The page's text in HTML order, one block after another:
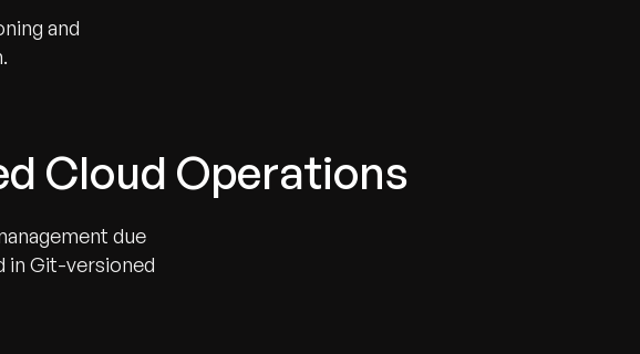
and
Cloud Operations
due
in Git-versioned